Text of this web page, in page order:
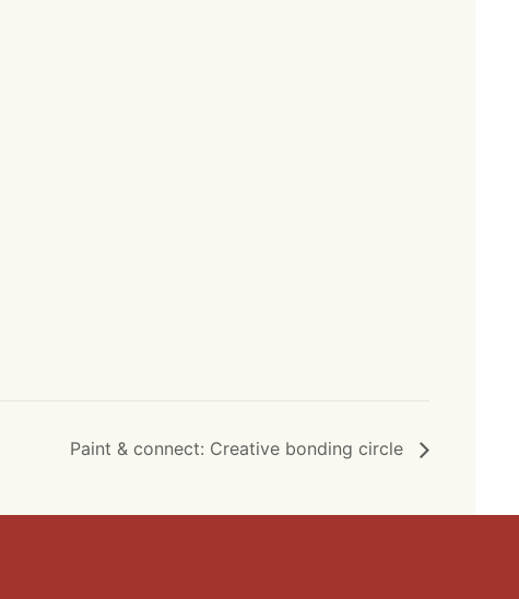
Paint & connect: Creative bonding circle